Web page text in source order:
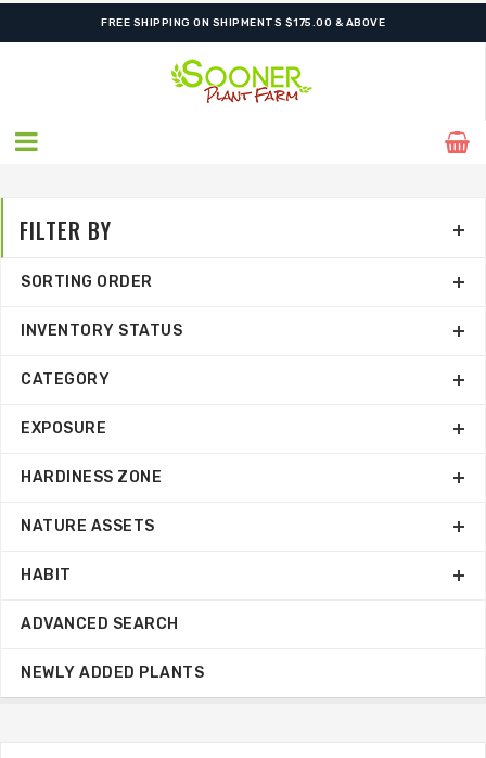
SHIPPING POSTPONED DUE TO EXCESSIVE HEAT.
FILTER BY
SORTING ORDER
INVENTORY STATUS
CATEGORY
EXPOSURE
HARDINESS ZONE
NATURE ASSETS
HABIT
ADVANCED SEARCH
NEWLY ADDED PLANTS